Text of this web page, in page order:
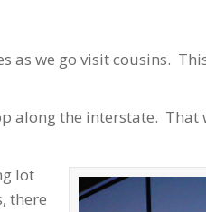
as we go visit cousins.
along the interstate. That
lot
there